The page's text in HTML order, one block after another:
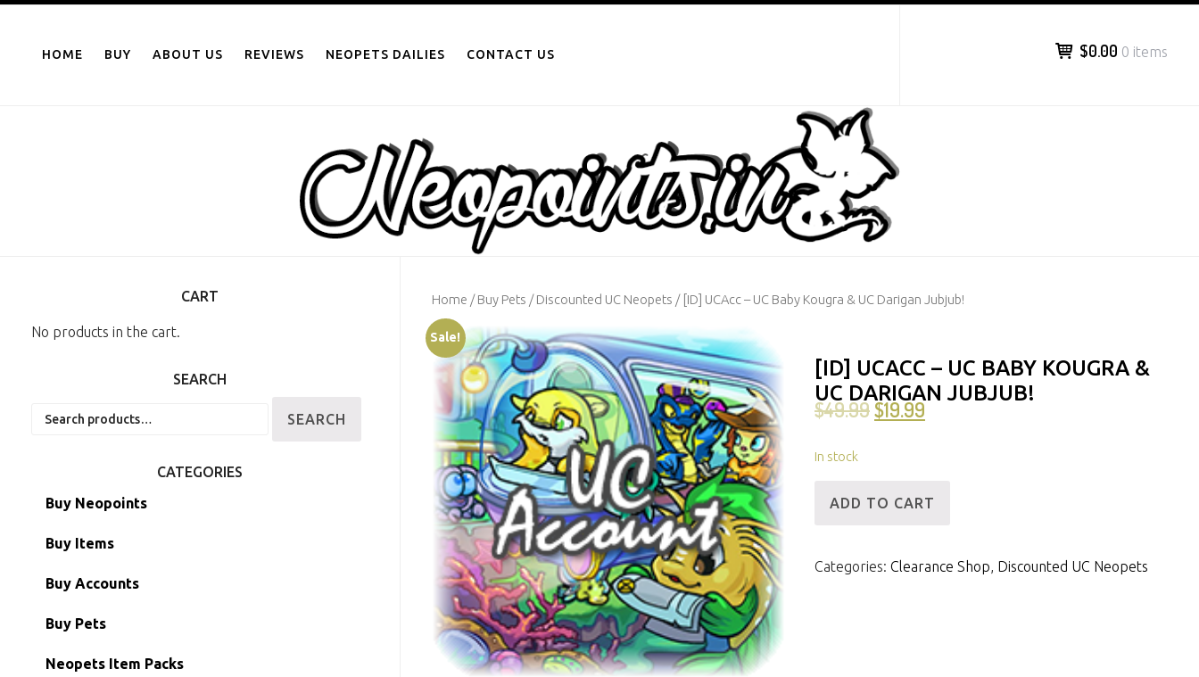
contentHOME BUY ABOUT US REVIEWS NEOPETS DAILIES CONTACT US $0.00 0 items
Home /Buy Pets /Discounted UC Neopets / [ID] UCAcc – UC Baby Kougra & UC Darigan Jubjub!
Sale!
[ID] UCACC – UC BABY KOUGRA &
UC DARIGAN JUBJUB!
$49.99$19.99
In stock
UC
ADD TO CART
Categories: Clearance Shop, Discounted UC Neopets
CART
No products in the cart.
SEARCH
SEARCH
CATEGORIES
Buy Neopoints
Buy Items
Paint Brushes
Battledome Items
Hidden Tower
Buy Accounts
Main Accounts
Semi-Main Accounts
Buy Pets
Unconverted Neopets
Neopets Item Packs